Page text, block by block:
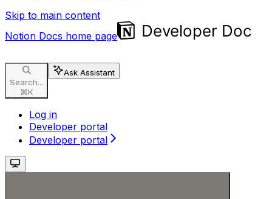
Skip to main content
Notion Docs home page
Search...
⌘K
Ask Assistant
Log in
Developer portal
Developer portal